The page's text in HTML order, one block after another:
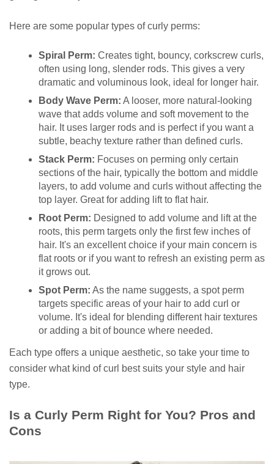
Here are some popular types of curly perms:
Spiral Perm: Creates tight, bouncy, corkscrew curls,
often using long, slender rods. This gives a very
dramatic and voluminous look, ideal for longer hair.
Body Wave Perm: A looser, more natural-looking
wave that adds volume and soft movement to the
hair. It uses larger rods and is perfect if you want a
subtle, beachy texture rather than defined curls.
Stack Perm: Focuses on perming only certain
sections of the hair, typically the bottom and middle
layers, to add volume and curls without affecting the
top layer. Great for adding lift to flat hair.
Root Perm: Designed to add volume and lift at the
roots, this perm targets only the first few inches of
hair. It's an excellent choice if your main concern is
flat roots or if you want to refresh an existing perm as
it grows out.
Spot Perm: As the name suggests, a spot perm
targets specific areas of your hair to add curl or
volume. It's ideal for blending different hair textures
or adding a bit of bounce where needed.
Each type offers a unique aesthetic, so take your time to
consider what kind of curl best suits your style and hair
type.
Is a Curly Perm Right for You? Pros and
Cons